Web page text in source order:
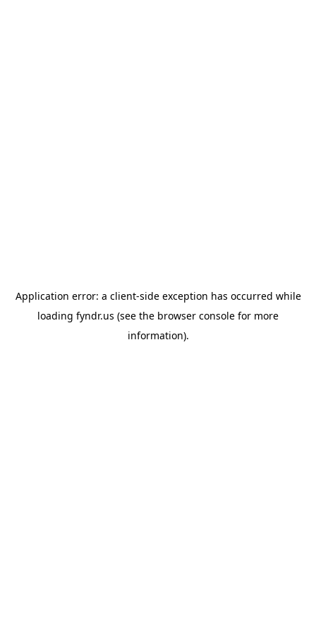
Application error: a client-side exception has occurred while
loading fyndr.us (see the browser console for more
information).